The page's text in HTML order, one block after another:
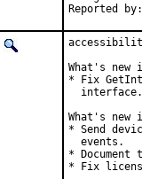
What's
* Fix
  interface.
What's
* Send
  events.
*
* Fix